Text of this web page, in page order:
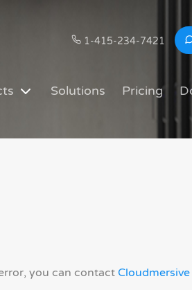
1-415-234-7421
Solutions Pricing
you can contact